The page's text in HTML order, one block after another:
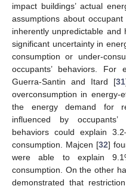
impact buildings’ actual
assumptions about
inherently unpredictable
significant uncertainty in
consumption or under-
occupants’ behaviors.
Guerra-Santin and Itard [31
overconsumption in energy-
the energy demand for
influenced by
behaviors could explain
consumption. Majcen [32]
were able to explain
consumption. On the other
demonstrated that